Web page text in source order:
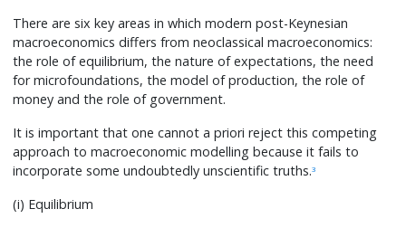
There are six key areas in which modern post-Keynesian
macroeconomics differs from neoclassical macroeconomics:
the role of equilibrium, the nature of expectations, the need
for microfoundations, the model of production, the role of
money and the role of government.
It is important that one cannot a priori reject this competing
approach to macroeconomic modelling because it fails to
incorporate some undoubtedly unscientific truths.3
(i) Equilibrium